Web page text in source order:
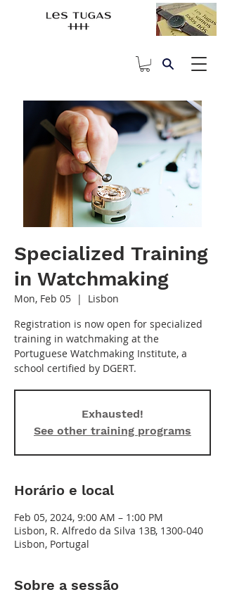
Specialized Training
in Watchmaking
Mon, Feb 05
  |
Lisbon
Registration is now open for specialized
training in watchmaking at the
Portuguese Watchmaking Institute, a
school certified by DGERT.
Exhausted!
See other training programs
Horário e local
Feb 05, 2024, 9:00 AM – 1:00 PM
Lisbon, R. Alfredo da Silva 13B, 1300-040
Lisbon, Portugal
Sobre a sessão